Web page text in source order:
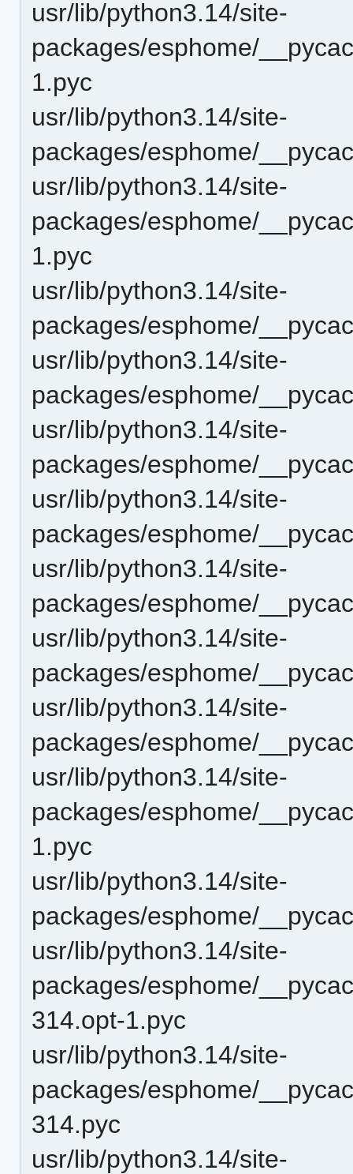
usr/lib/python3.14/site-
packages/esphome/
1.pyc
usr/lib/python3.14/site-
packages/esphome/
usr/lib/python3.14/site-
packages/esphome/
1.pyc
usr/lib/python3.14/site-
packages/esphome/
usr/lib/python3.14/site-
packages/esphome/
usr/lib/python3.14/site-
packages/esphome/
usr/lib/python3.14/site-
packages/esphome/
usr/lib/python3.14/site-
packages/esphome/
usr/lib/python3.14/site-
packages/esphome/
usr/lib/python3.14/site-
packages/esphome/
usr/lib/python3.14/site-
packages/esphome/
1.pyc
usr/lib/python3.14/site-
packages/esphome/
usr/lib/python3.14/site-
packages/esphome/
314.opt-1.pyc
usr/lib/python3.14/site-
packages/esphome/
314.pyc
usr/lib/python3.14/site-